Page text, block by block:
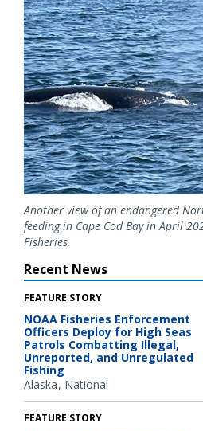
Another view of an endangered
feeding in Cape Cod Bay in April
Fisheries.
Recent News
FEATURE STORY
NOAA Fisheries Enforcement
Officers Deploy for High Seas
Patrols Combatting Illegal,
Unreported, and Unregulated
Fishing
Alaska National
FEATURE STORY